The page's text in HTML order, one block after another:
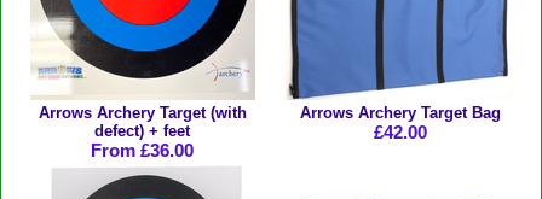
Arrows Archery Target (with
defect) + feet
From £36.00
Arrows Archery Target Bag
£42.00